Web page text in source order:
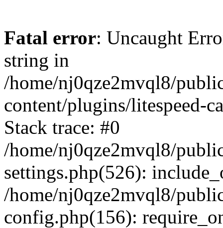
Fatal error: Uncaught
string in
/home/nj0qze2mvql8/
content/plugins/litespeed-
Stack trace: #0
/home/nj0qze2mvql8/
settings.php(526):
/home/nj0qze2mvql8/
config.php(156):